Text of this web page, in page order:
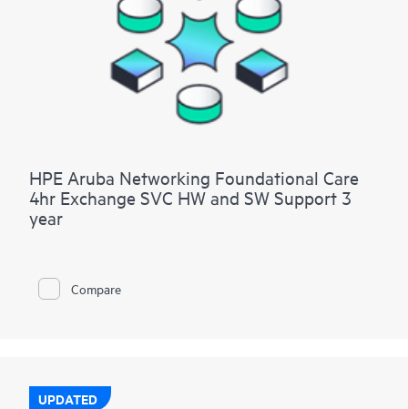
HPE Aruba Networking Foundational Care
4hr Exchange SVC HW and SW Support 3
year
Compare
UPDATED